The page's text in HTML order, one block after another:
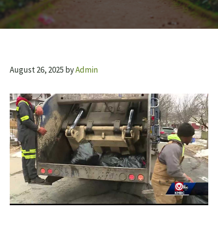
August 26, 2025 byAdmin